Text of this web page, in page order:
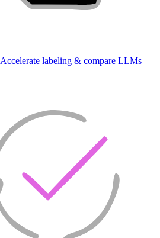
Accelerate labeling & compare LLMs